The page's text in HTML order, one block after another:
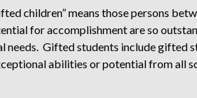
children” means those persons
for accomplishment are so
needs. Gifted students include gifted
abilities or potential from all